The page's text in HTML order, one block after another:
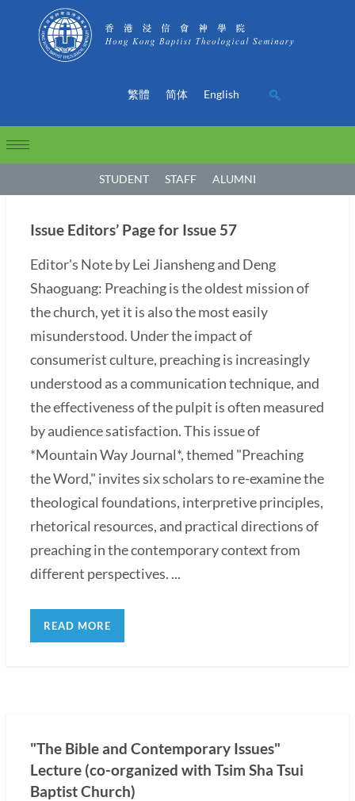
繁體 简体 English
STUDENT STAFF ALUMNI
Issue Editors’ Page for Issue 57
Editor's Note by Lei Jiansheng and Deng
Shaoguang: Preaching is the oldest mission of
the church, yet it is also the most easily
misunderstood. Under the impact of
consumerist culture, preaching is increasingly
understood as a communication technique, and
the effectiveness of the pulpit is often measured
by audience satisfaction. This issue of
*Mountain Way Journal*, themed "Preaching
the Word," invites six scholars to re-examine the
theological foundations, interpretive principles,
rhetorical resources, and practical directions of
preaching in the contemporary context from
different perspectives. ...
READ MORE
"The Bible and Contemporary Issues"
Lecture (co-organized with Tsim Sha Tsui
Baptist Church)